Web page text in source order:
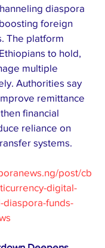
diaspora
foreign
The platform
to hold,
multiple
Authorities say
remittance
financial
reliance on
systems.
post/cb
digital-
diaspora-funds-